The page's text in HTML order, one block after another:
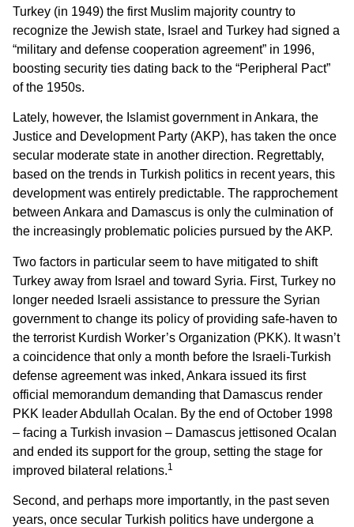
Turkey (in 1949) the first Muslim majority country to
recognize the Jewish state, Israel and Turkey had signed a
“military and defense cooperation agreement” in 1996,
boosting security ties dating back to the “Peripheral Pact”
of the 1950s.
Lately, however, the Islamist government in Ankara, the
Justice and Development Party (AKP), has taken the once
secular moderate state in another direction. Regrettably,
based on the trends in Turkish politics in recent years, this
development was entirely predictable. The rapprochement
between Ankara and Damascus is only the culmination of
the increasingly problematic policies pursued by the AKP.
Two factors in particular seem to have mitigated to shift
Turkey away from Israel and toward Syria. First, Turkey no
longer needed Israeli assistance to pressure the Syrian
government to change its policy of providing safe-haven to
the terrorist Kurdish Worker’s Organization (PKK). It wasn’t
a coincidence that only a month before the Israeli-Turkish
defense agreement was inked, Ankara issued its first
official memorandum demanding that Damascus render
PKK leader Abdullah Ocalan. By the end of October 1998
– facing a Turkish invasion – Damascus jettisoned Ocalan
and ended its support for the group, setting the stage for
improved bilateral relations.1
Second, and perhaps more importantly, in the past seven
years, once secular Turkish politics have undergone a